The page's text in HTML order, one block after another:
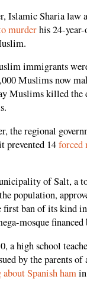
Islamic Sharia law
murderhis 24-
immigrants
Muslims now
Muslims killed the
the regional
prevented 14forced
of Salt, a
population,
first ban of its kind
mosque
a high school
by the parents
Spanish ham